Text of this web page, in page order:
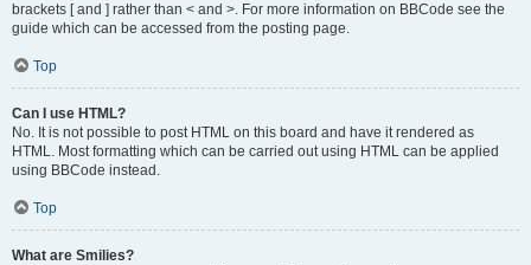
brackets [ and ] rather than < and >. For more information on BBCode see the
guide which can be accessed from the posting page.
Top
Can I use HTML?
No. It is not possible to post HTML on this board and have it rendered as
HTML. Most formatting which can be carried out using HTML can be applied
using BBCode instead.
Top
What are Smilies?